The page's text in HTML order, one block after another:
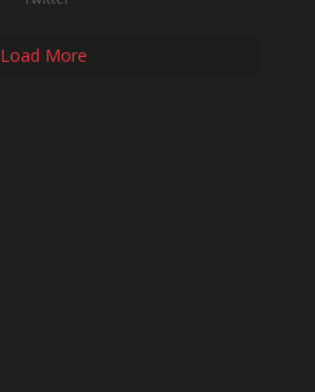
Load More